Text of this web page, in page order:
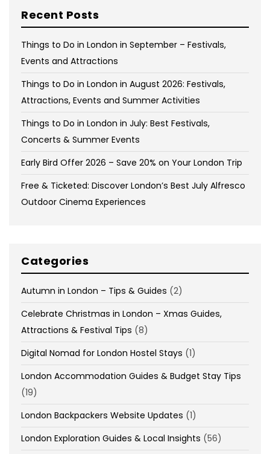
Recent Posts
Things to Do in London in September – Festivals,
Events and Attractions
Things to Do in London in August 2026: Festivals,
Attractions, Events and Summer Activities
Things to Do in London in July: Best Festivals,
Concerts & Summer Events
Early Bird Offer 2026 – Save 20% on Your London Trip
Free & Ticketed: Discover London’s Best July Alfresco
Outdoor Cinema Experiences
Categories
Autumn in London – Tips & Guides (2)
Celebrate Christmas in London – Xmas Guides,
Attractions & Festival Tips (8)
Digital Nomad for London Hostel Stays (1)
London Accommodation Guides & Budget Stay Tips
(19)
London Backpackers Website Updates (1)
London Exploration Guides & Local Insights (56)